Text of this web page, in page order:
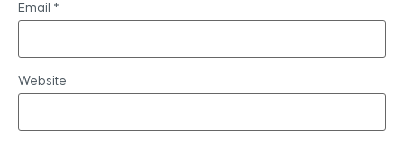
Email *
Website